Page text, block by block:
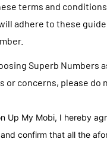
terms and
adhere to these
Superb Numbers
or concerns, please do
Up My Mobi, I hereby
confirm that all the